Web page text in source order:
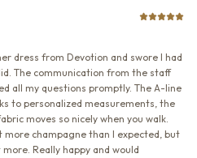
dress from Devotion and swore I had
The communication from the staff
all my questions promptly. The A-line
to personalized measurements, the
moves so nicely when you walk.
more champagne than I expected, but
Really happy and would